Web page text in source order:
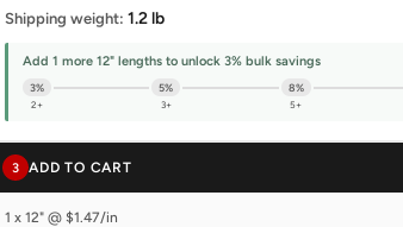
Shipping weight: 1.2 lb
Add 1 more 12" lengths to unlock 3% bulk savings
3%
2+
5%
3+
8%
5+
3 ADD TO CART
1 x 12" @ $1.47/in